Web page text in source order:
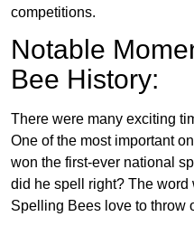
competitions.
Notable
Bee History:
There were many exciting
One of the most important
won the first-ever national
did he spell right? The word
Spelling Bees love to throw